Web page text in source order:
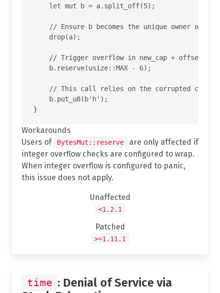
    let mut b = a.split_off(5);
// Ensure b becomes the unique owner of
    drop(a);
// Trigger overflow in new_cap + offset
    b.reserve(usize::MAX - 6);
// This call relies on the corrupted cap
    b.put_u8(b'h');
Workarounds
Users of
BytesMut::reserve
are only affected if
integer overflow checks are configured to wrap.
When integer overflow is configured to panic,
this issue does not apply.
Unaffected
<1.2.1
Patched
>=1.11.1
time : Denial of Service via